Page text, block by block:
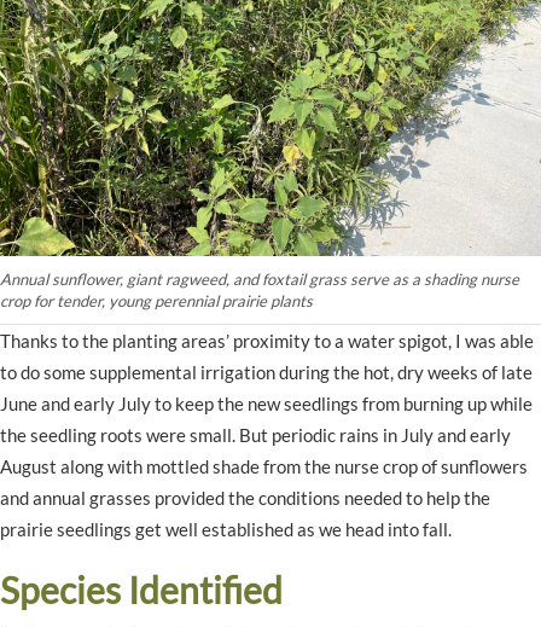
Annual sunflower, giant ragweed, and foxtail grass serve as a shading nurse
crop for tender, young perennial prairie plants
Thanks to the planting areas’ proximity to a water spigot, I was able
to do some supplemental irrigation during the hot, dry weeks of late
June and early July to keep the new seedlings from burning up while
the seedling roots were small. But periodic rains in July and early
August along with mottled shade from the nurse crop of sunflowers
and annual grasses provided the conditions needed to help the
prairie seedlings get well established as we head into fall.
Species Identified